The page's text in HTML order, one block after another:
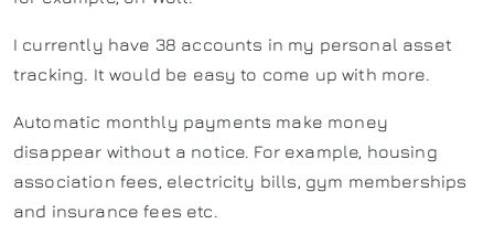
I currently have 38 accounts in my personal asset
tracking. It would be easy to come up with more.
Automatic monthly payments make money
disappear without a notice. For example, housing
association fees, electricity bills, gym memberships
and insurance fees etc.